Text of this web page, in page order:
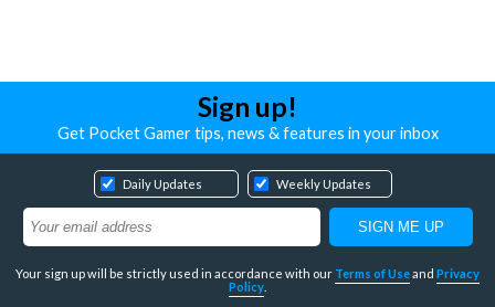
Sign up!
Get Pocket Gamer tips, news & features in your inbox
Daily Updates Weekly Updates
Your sign up will be strictly used in accordance with our Terms of Useand Privacy
Policy